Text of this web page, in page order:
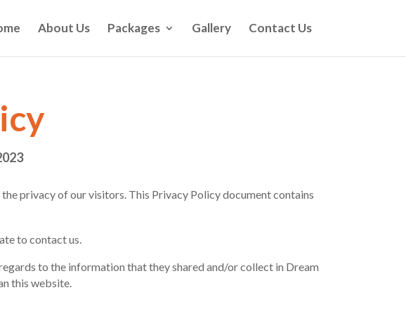
About Us Packages Gallery Contact Us
privacy of our visitors. This Privacy Policy document contains
to contact us.
to the information that they shared and/or collect in Dream
this website.